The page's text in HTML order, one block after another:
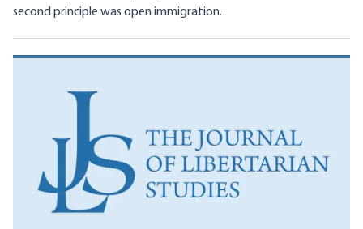
second principle was open immigration.